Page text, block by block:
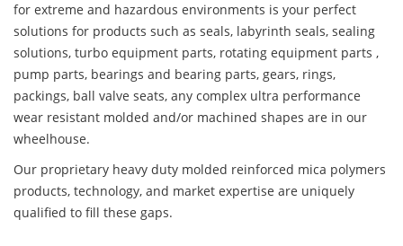
for extreme and hazardous environments is your perfect
solutions for products such as seals, labyrinth seals, sealing
solutions, turbo equipment parts, rotating equipment parts ,
pump parts, bearings and bearing parts, gears, rings,
packings, ball valve seats, any complex ultra performance
wear resistant molded and/or machined shapes are in our
wheelhouse.
Our proprietary heavy duty molded reinforced mica polymers
products, technology, and market expertise are uniquely
qualified to fill these gaps.